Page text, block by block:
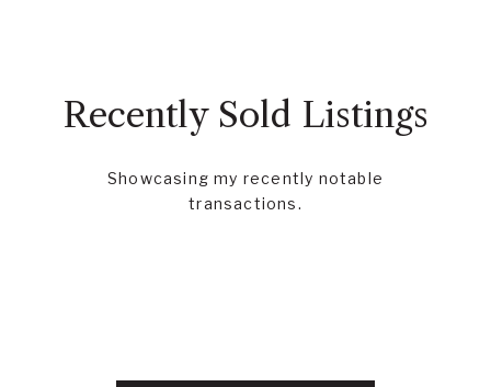
Recently Sold Listings
Showcasing my recently notable
transactions.